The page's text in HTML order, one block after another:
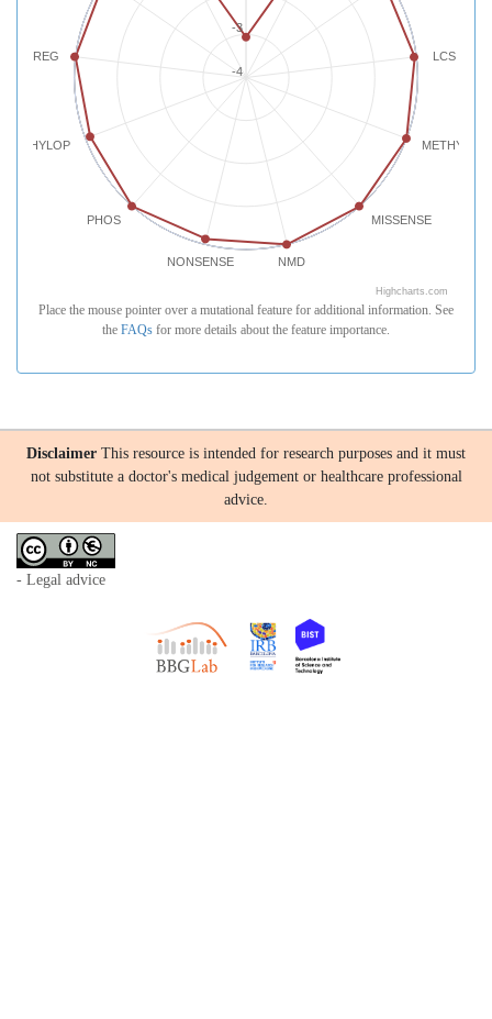
LCS
MISSENSE
NMD
NONSENSE
PHOS
PHYLOP
REG
-4
-3
Highcharts.com
Place the mouse pointer over a mutational feature for additional information. See
the FAQs for more details about the feature importance.
Disclaimer This resource is intended for research purposes and it must
not substitute a doctor's medical judgement or healthcare professional
advice.
- Legal advice